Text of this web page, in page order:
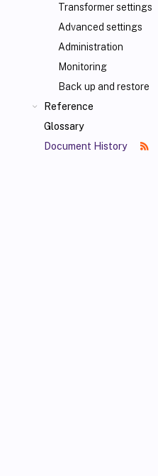
Transformer settings
Advanced settings
Administration
Monitoring
Back up and restore
Reference
Glossary
Document History